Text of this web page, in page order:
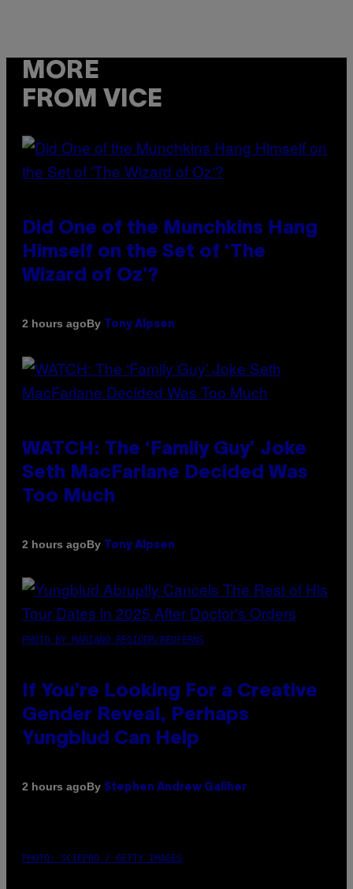
MORE
FROM VICE
Did One of the Munchkins Hang
Himself on the Set of ‘The
Wizard of Oz’?
2 hours agoBy Tony Alpsen
WATCH: The ‘Family Guy’ Joke
Seth MacFarlane Decided Was
Too Much
2 hours agoBy Tony Alpsen
PHOTO BY MARIANO REGIDOR/REDFERNS
If You’re Looking For a Creative
Gender Reveal, Perhaps
Yungblud Can Help
2 hours agoBy Stephen Andrew Galiher
PHOTO: SCIEPRO / GETTY IMAGES